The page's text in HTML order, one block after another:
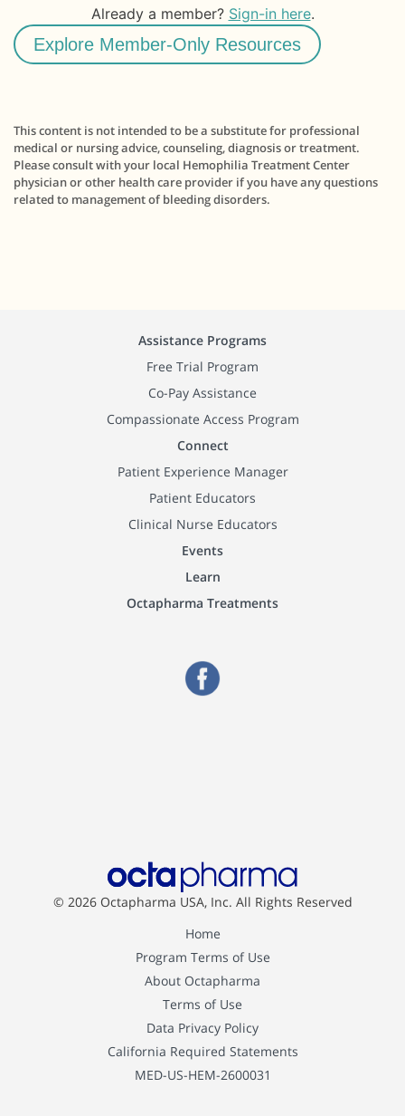
Already a member? Sign-in here.
Explore Member-Only Resources
This content is not intended to be a substitute for professional
medical or nursing advice, counseling, diagnosis or treatment.
Please consult with your local Hemophilia Treatment Center
physician or other health care provider if you have any questions
related to management of bleeding disorders.
Assistance Programs
Free Trial Program
Co-Pay Assistance
Compassionate Access Program
Connect
Patient Experience Manager
Patient Educators
Clinical Nurse Educators
Events
Learn
Octapharma Treatments
© 2026 Octapharma USA, Inc. All Rights Reserved
Home
Program Terms of Use
About Octapharma
Terms of Use
Data Privacy Policy
California Required Statements
MED-US-HEM-2600031